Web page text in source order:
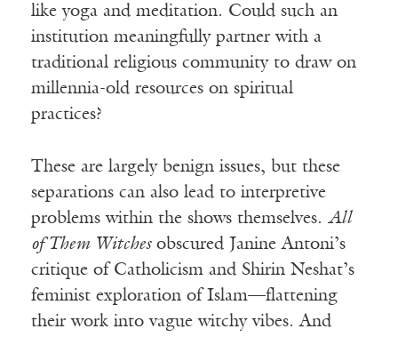
like yoga and meditation. Could such an
institution meaningfully partner with a
traditional religious community to draw on
millennia-old resources on spiritual
practices?
These are largely benign issues, but these
separations can also lead to interpretive
problems within the shows themselves. All
of Them Witchesobscured Janine Antoni’s
critique of Catholicism and Shirin Neshat’s
feminist exploration of Islam—flattening
their work into vague witchy vibes. And